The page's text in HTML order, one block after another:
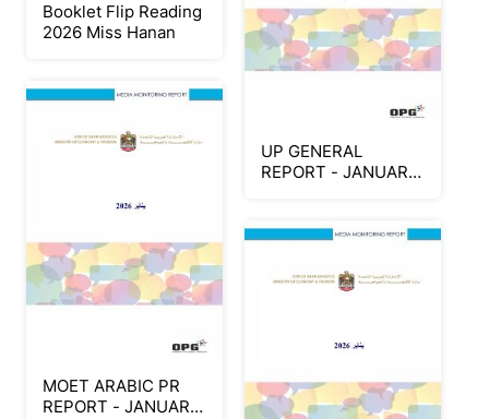
Booklet Flip Reading
2026 Miss Hanan
UP GENERAL
REPORT - JANUARY
MOET ARABIC PR
REPORT - JANUARY